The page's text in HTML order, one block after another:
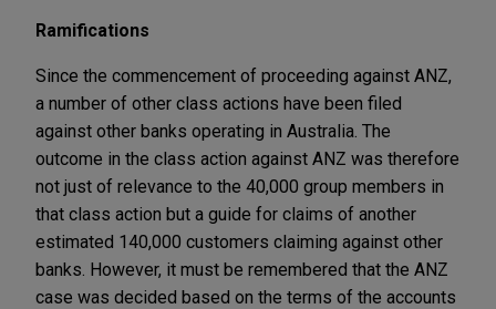
Ramifications
Since the commencement of proceeding against ANZ,
a number of other class actions have been filed
against other banks operating in Australia. The
outcome in the class action against ANZ was therefore
not just of relevance to the 40,000 group members in
that class action but a guide for claims of another
estimated 140,000 customers claiming against other
banks. However, it must be remembered that the ANZ
case was decided based on the terms of the accounts